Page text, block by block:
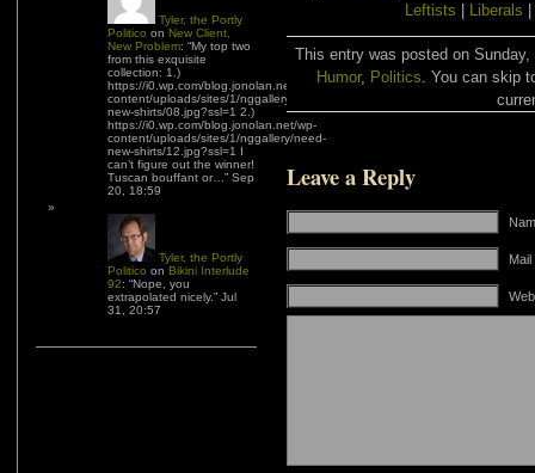
Tyler, the Portly
Politico on New Client,
New Problem: “My top two
from this exquisite
collection: 1.)
https://i0.wp.com/blog.jonolan.net/wp-
content/uploads/sites/1/nggallery/need-
new-shirts/08.jpg?ssl=1 2.)
https://i0.wp.com/blog.jonolan.net/wp-
content/uploads/sites/1/nggallery/need-
new-shirts/12.jpg?ssl=1 I
can’t figure out the winner!
Tuscan bouffant or… ” Sep
20, 18:59
Tyler, the Portly
Politico on Bikini Interlude
92: “Nope, you
extrapolated nicely.” Jul
31, 20:57
Leftists
Liberals
This entry was posted on
Humor, Politics. You can skip
Leave a Reply